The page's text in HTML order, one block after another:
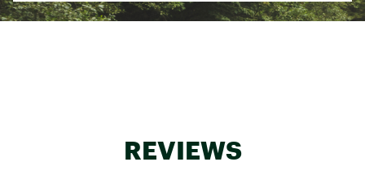
DURABILITY & TRACTION:
Outsole crafted based on Finite Element
REVIEWS